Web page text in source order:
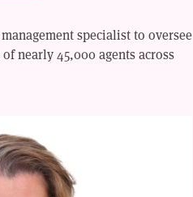
specialist to oversee
nearly 45,000 agents across